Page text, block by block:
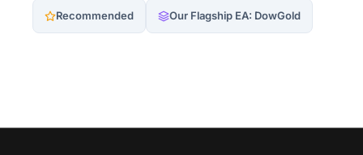
Recommended Our Flagship EA: DowGold